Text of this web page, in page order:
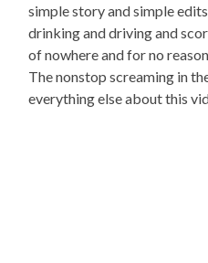
simple story and simple
drinking and driving and
of nowhere and for no
The nonstop screaming in
everything else about this